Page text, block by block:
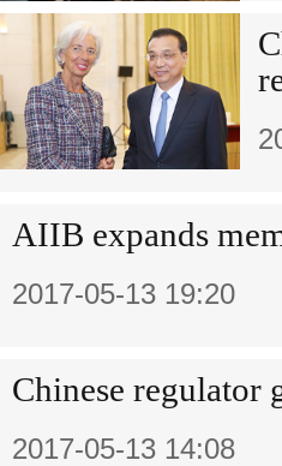
AIIB expands
2017-05-13 19:20
Chinese regulator
2017-05-13 14:08